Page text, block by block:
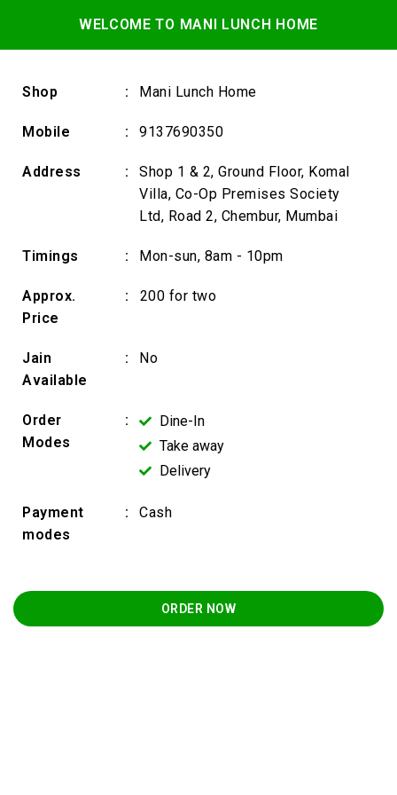
WELCOME TO MANI LUNCH HOME
Shop : Mani Lunch Home
Mobile : 9137690350
Address :
Shop 1 & 2, Ground Floor, Komal
Villa, Co-Op Premises Society
Ltd, Road 2, Chembur, Mumbai
Timings : Mon-sun, 8am - 10pm
Approx.
Price
: ₹200 for two
Jain
Available
: No
Order
Modes
:
Dine-In
Take away
Delivery
Payment
modes
: Cash
ORDER NOW